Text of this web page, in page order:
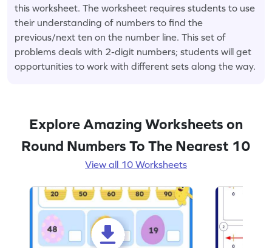
this worksheet. The worksheet requires students to use
their understanding of numbers to find the
previous/next ten on the number line. This set of
problems deals with 2-digit numbers; students will get
opportunities to work with different sets along the way.
Explore Amazing Worksheets on
Round Numbers To The Nearest 10
View all 10 Worksheets